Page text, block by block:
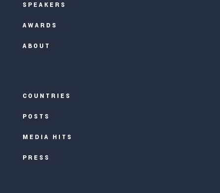
SPEAKERS
AWARDS
ABOUT
COUNTRIES
POSTS
MEDIA HITS
PRESS